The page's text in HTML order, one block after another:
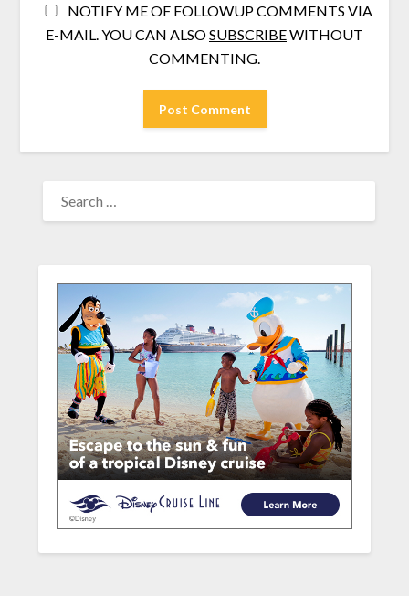
NOTIFY ME OF FOLLOWUP COMMENTS VIA
E-MAIL. YOU CAN ALSOSUBSCRIBEWITHOUT
COMMENTING.
FOR: